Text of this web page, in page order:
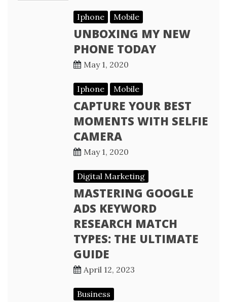
Iphone Mobile
UNBOXING MY NEW
PHONE TODAY
May 1, 2020
Iphone Mobile
CAPTURE YOUR BEST
MOMENTS WITH SELFIE
CAMERA
May 1, 2020
Digital Marketing
MASTERING GOOGLE
ADS KEYWORD
RESEARCH MATCH
TYPES: THE ULTIMATE
GUIDE
April 12, 2023
Business